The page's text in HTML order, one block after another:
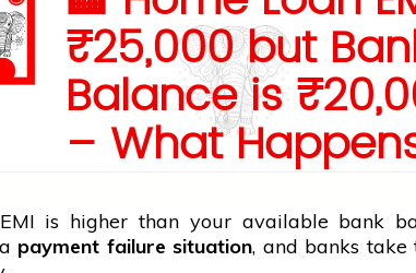
₹25,000 but
Balance is
– What
is higher than your available bank
payment failure situation, and banks take